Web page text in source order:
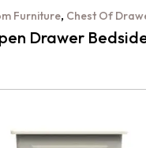
Furniture, Chest Of
Drawer